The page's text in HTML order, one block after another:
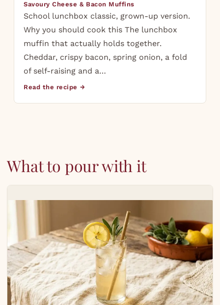
Savoury Cheese & Bacon Muffins
School lunchbox classic, grown-up version.
Why you should cook this The lunchbox
muffin that actually holds together.
Cheddar, crispy bacon, spring onion, a fold
of self-raising and a…
Read the recipe →
What to pour with it